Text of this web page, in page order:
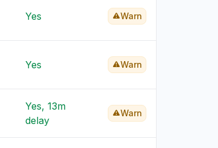
Yes Warn
Yes Warn
Yes, 13m
delay
Warn